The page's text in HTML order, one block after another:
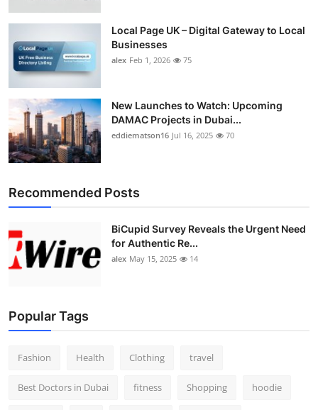
General
Top 10
How To
Support Number
Local Page UK – Digital Gateway to Local
Businesses
alex Feb 1, 2026 75
New Launches to Watch: Upcoming
DAMAC Projects in Dubai...
eddiematson16 Jul 16, 2025 70
Recommended Posts
BiCupid Survey Reveals the Urgent Need
for Authentic Re...
alex May 15, 2025 14
Popular Tags
Fashion Health Clothing travel
Best Doctors in Dubai fitness Shopping hoodie